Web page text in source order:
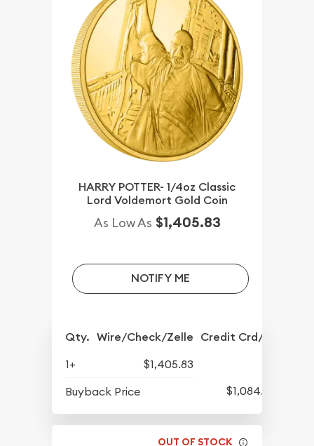
HARRY POTTER- 1/4oz Classic
Lord Voldemort Gold Coin
As Low As $1,405.83
NOTIFY ME
Qty. Wire/Check/Zelle Credit Crd/PP
1+
$1,405.83
Buyback Price
$1,084.83
OUT OF STOCK